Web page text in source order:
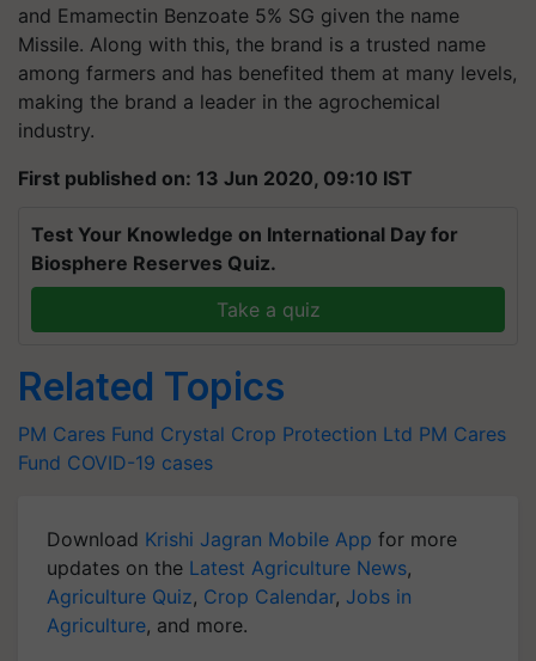
and Emamectin Benzoate 5% SG given the name
Missile. Along with this, the brand is a trusted name
among farmers and has benefited them at many levels,
making the brand a leader in the agrochemical
industry.
First published on: 13 Jun 2020, 09:10 IST
Test Your Knowledge on International Day for
Biosphere Reserves Quiz.
Take a quiz
Related Topics
PM Cares Fund Crystal Crop Protection Ltd PM Cares
Fund COVID-19 cases
Download Krishi Jagran Mobile App for more
updates on the Latest Agriculture News,
Agriculture Quiz, Crop Calendar, Jobs in
Agriculture, and more.